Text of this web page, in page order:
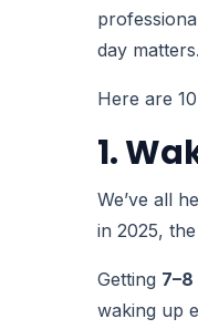
day matters.
Here are
1.
We’ve all
in 2025,
Getting
waking up